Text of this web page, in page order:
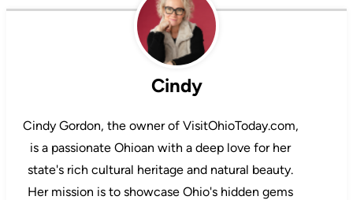
Cindy
Cindy Gordon, the owner of VisitOhioToday.com,
is a passionate Ohioan with a deep love for her
state's rich cultural heritage and natural beauty.
Her mission is to showcase Ohio's hidden gems